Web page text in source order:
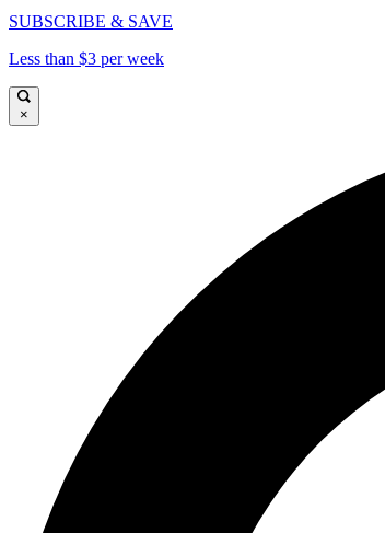
SUBSCRIBE & SAVE
Less than $3 per week
×